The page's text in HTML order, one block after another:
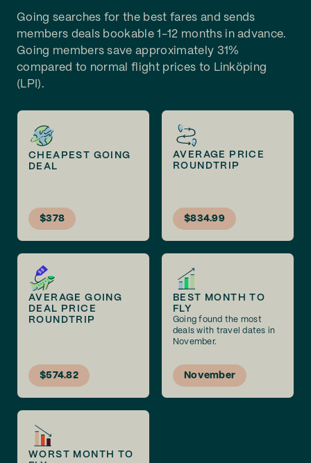
Going searches for the best fares and sends
members deals bookable 1-12 months in advance.
Going members save approximately 31%
compared to normal flight prices to Linköping
(LPI).
CHEAPEST GOING
DEAL
$378
AVERAGE PRICE
ROUNDTRIP
$834.99
AVERAGE GOING
DEAL PRICE
ROUNDTRIP
$574.82
BEST MONTH TO
FLY
Going found the most
deals with travel dates in
November.
November
WORST MONTH TO